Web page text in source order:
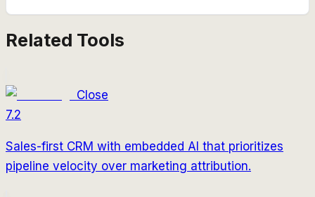
Related Tools
Close
7.2
Sales-first CRM with embedded AI that prioritizes
pipeline velocity over marketing attribution.